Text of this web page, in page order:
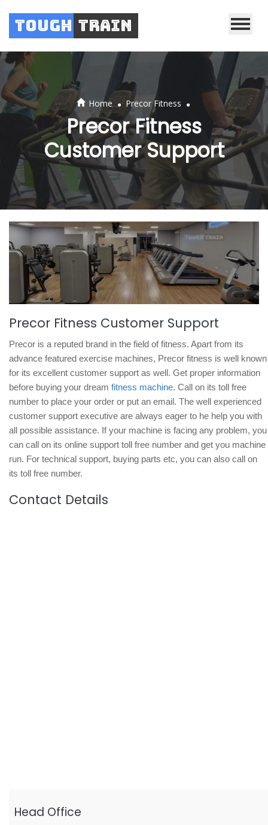
Tough Train
Home . Precor Fitness .
Precor Fitness
Customer Support
Precor Fitness Customer Support
Precor is a reputed brand in the field of fitness. Apart from its
advance featured exercise machines, Precor fitness is well known
for its excellent customer support as well. Get proper information
before buying your dream fitness machine. Call on its toll free
number to place your order or put an email. The well experienced
customer support executive are always eager to he help you with
all possible assistance. If your machine is facing any problem, you
can call on its online support toll free number and get you machine
run. For technical support, buying parts etc, you can also call on
its toll free number.
Contact Details
Head Office